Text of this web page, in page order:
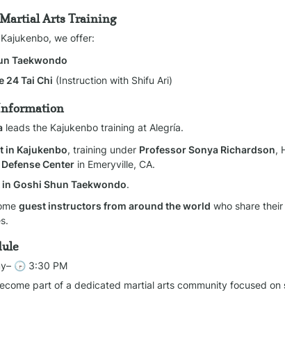
Arts Training
we offer:
Taekwondo
24 Tai Chi (Instruction with Shifu Ari)
leads the Kajukenbo training at Alegría.
in Kajukenbo, training under Professor Sonya Richardson,
Center in Emeryville, CA.
in Goshi Shun Taekwondo.
guest instructors from around the world who share
🕞 3:30 PM
part of a dedicated martial arts community focused on